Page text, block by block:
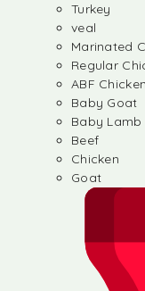
Turkey
veal
Marinated
Regular
ABF Chicken
Baby Goat
Baby Lamb
Beef
Chicken
Goat